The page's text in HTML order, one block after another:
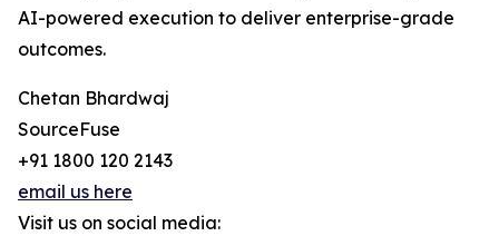
AI-powered execution to deliver enterprise-grade
outcomes.
Chetan Bhardwaj
SourceFuse
+91 1800 120 2143
email us here
Visit us on social media: